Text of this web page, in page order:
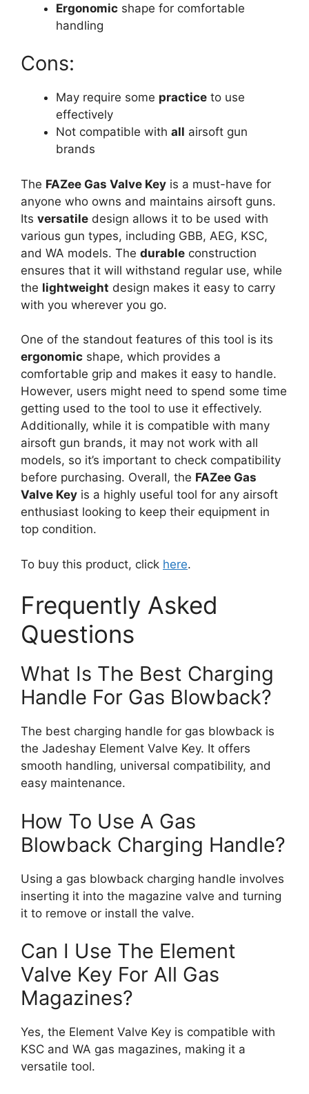
Ergonomic shape for comfortable
handling
Cons:
May require some practice to use
effectively
Not compatible with all airsoft gun
brands
The FAZee Gas Valve Key is a must-have for
anyone who owns and maintains airsoft guns.
Its versatile design allows it to be used with
various gun types, including GBB, AEG, KSC,
and WA models. The durable construction
ensures that it will withstand regular use, while
the lightweight design makes it easy to carry
with you wherever you go.
One of the standout features of this tool is its
ergonomic shape, which provides a
comfortable grip and makes it easy to handle.
However, users might need to spend some time
getting used to the tool to use it effectively.
Additionally, while it is compatible with many
airsoft gun brands, it may not work with all
models, so it’s important to check compatibility
before purchasing. Overall, the FAZee Gas
Valve Key is a highly useful tool for any airsoft
enthusiast looking to keep their equipment in
top condition.
To buy this product, click here.
Frequently Asked
Questions
What Is The Best Charging
Handle For Gas Blowback?
The best charging handle for gas blowback is
the Jadeshay Element Valve Key. It offers
smooth handling, universal compatibility, and
easy maintenance.
How To Use A Gas
Blowback Charging Handle?
Using a gas blowback charging handle involves
inserting it into the magazine valve and turning
it to remove or install the valve.
Can I Use The Element
Valve Key For All Gas
Magazines?
Yes, the Element Valve Key is compatible with
KSC and WA gas magazines, making it a
versatile tool.